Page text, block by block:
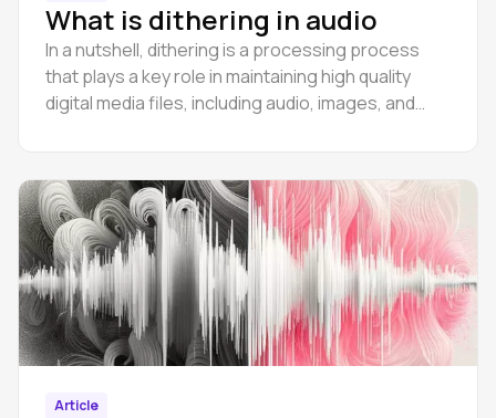
What is dithering in audio
In a nutshell, dithering is a processing process
that plays a key role in maintaining high quality
digital media files, including audio, images, and
Article